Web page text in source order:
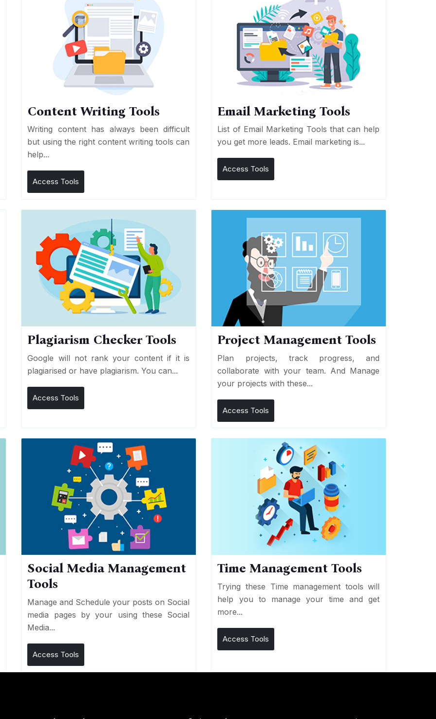
Content Writing Tools
Writing content has always been difficult
but using the right content writing tools can
help...
Access Tools
Email Marketing Tools
List of Email Marketing Tools that can help
you get more leads. Email marketing is...
Access Tools
Plagiarism Checker Tools
Google will not rank your content if it is
plagiarised or have plagiarism. You can...
Access Tools
Project Management Tools
Plan projects, track progress, and
collaborate with your team. And Manage
your projects with these...
Access Tools
Social Media Management
Tools
Manage and Schedule your posts on Social
media pages by your using these Social
Media...
Access Tools
Time Management Tools
Trying these Time management tools will
help you to manage your time and get
more...
Access Tools